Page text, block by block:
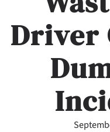
Driver